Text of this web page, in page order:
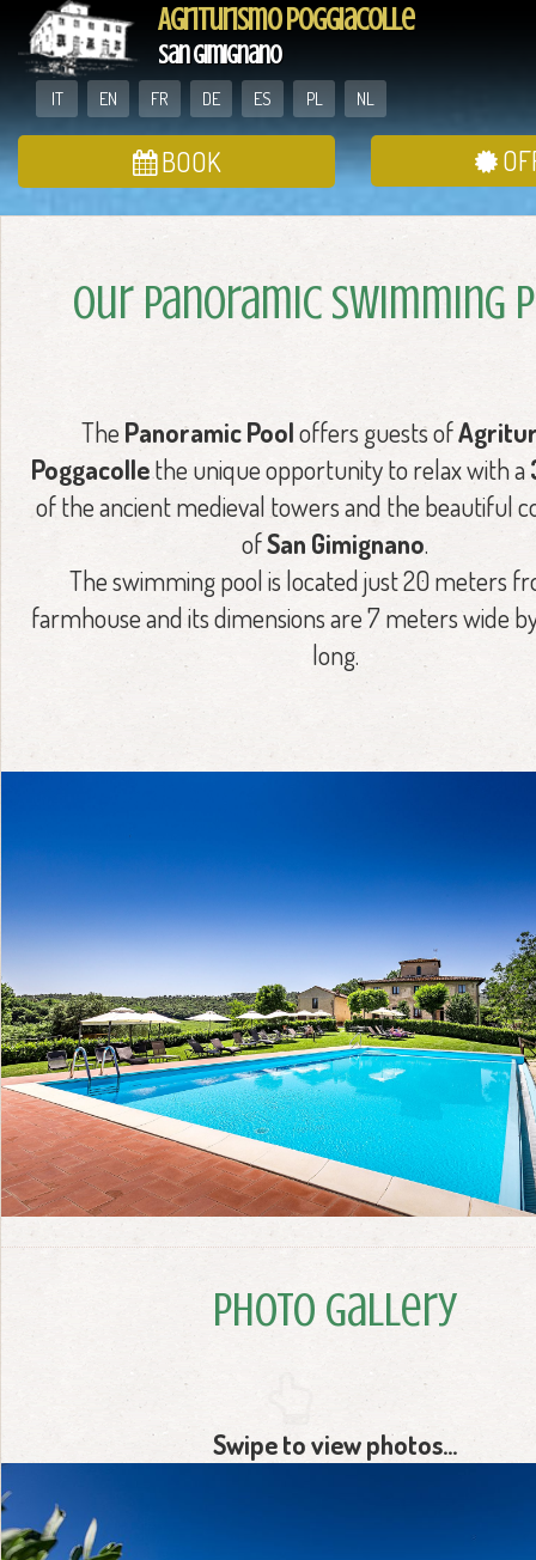
Agriturismo Poggiacolle
San Gimignano
IT EN FR DE ES PL NL
BOOK
Our Panoramic Swimming
The Panoramic Pooloffers guests of
Poggacollethe unique opportunity to relax with a
of the ancient medieval towers and the beautiful
ofSan Gimignano.
The swimming pool is located just 20 meters
farmhouse and its dimensions are 7 meters wide
long.
Photo Gallery
Swipe to view photos...